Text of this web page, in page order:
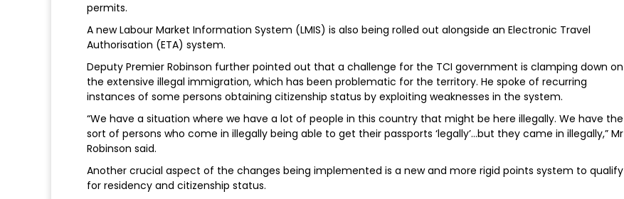
permits.
A new Labour Market Information System (LMIS) is also being rolled out alongside an Electronic Travel
Authorisation (ETA) system.
Deputy Premier Robinson further pointed out that a challenge for the TCI government is clamping down on
the extensive illegal immigration, which has been problematic for the territory. He spoke of recurring
instances of some persons obtaining citizenship status by exploiting weaknesses in the system.
“We have a situation where we have a lot of people in this country that might be here illegally. We have the
sort of persons who come in illegally being able to get their passports ‘legally’...but they came in illegally,” Mr
Robinson said.
Another crucial aspect of the changes being implemented is a new and more rigid points system to qualify
for residency and citizenship status.